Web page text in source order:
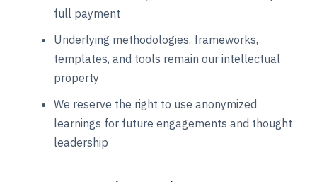
full payment
Underlying methodologies, frameworks,
templates, and tools remain our intellectual
property
We reserve the right to use anonymized
learnings for future engagements and thought
leadership